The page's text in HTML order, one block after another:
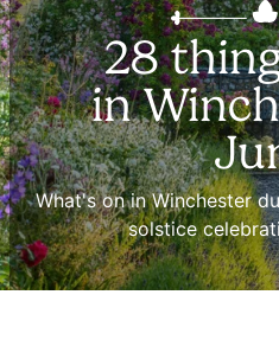
28
in
What's on in Winchester
solstice